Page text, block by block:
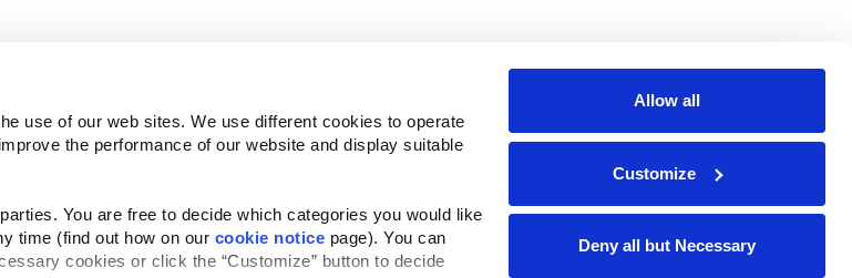
use of our web sites. We use different cookies to operate
the performance of our website and display suitable
You are free to decide which categories you would like
time (find out how on our cookie notice page). You can
cookies or click the “Customize” button to decide
Allow all
Customize
Deny all but Necessary